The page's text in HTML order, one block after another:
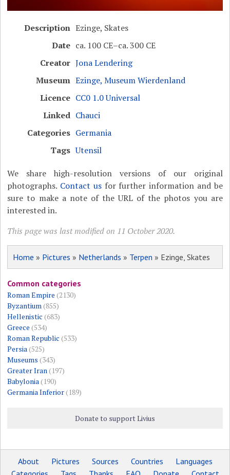
Description Ezinge, Skates
Date ca. 100 CE–ca. 300 CE
Creator Jona Lendering
Museum Ezinge, Museum Wierdenland
Licence CC0 1.0 Universal
Linked Chauci
Categories Germania
Tags Utensil
We share high-resolution versions of our original
photographs. Contact usfor further information and be
sure to make a note of the URL of the photos you are
interested in.
This page was last modified on 11 October 2020.
Home » Pictures » Netherlands » Terpen » Ezinge, Skates
Common categories
Roman Empire (2130)
Byzantium (855)
Hellenistic (683)
Greece (534)
Roman Republic (533)
Persia (525)
Museums (343)
Greater Iran (197)
Babylonia (190)
Germania Inferior(189)
Donate to support Livius
About Pictures Sources Countries
Languages